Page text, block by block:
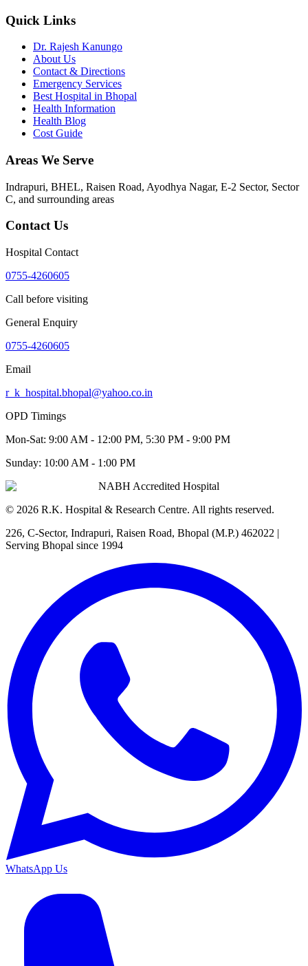
Quick Links
Dr. Rajesh Kanungo
About Us
Contact & Directions
Emergency Services
Best Hospital in Bhopal
Health Information
Health Blog
Cost Guide
Areas We Serve
Indrapuri, BHEL, Raisen Road, Ayodhya Nagar, E-2 Sector, Sector
C, and surrounding areas
Contact Us
Hospital Contact
0755-4260605
Call before visiting
General Enquiry
0755-4260605
Email
r_k_hospital.bhopal@yahoo.co.in
OPD Timings
Mon-Sat: 9:00 AM - 12:00 PM, 5:30 PM - 9:00 PM
Sunday: 10:00 AM - 1:00 PM
NABH Accredited Hospital
© 2026 R.K. Hospital & Research Centre. All rights reserved.
226, C-Sector, Indrapuri, Raisen Road, Bhopal (M.P.) 462022 |
Serving Bhopal since 1994
WhatsApp Us